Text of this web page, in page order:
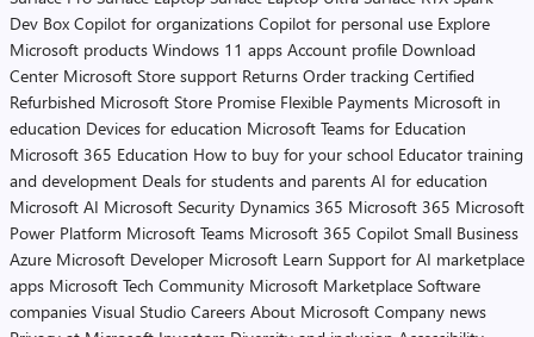
Dev Box Copilot for organizations Copilot for personal use Explore
Microsoft products Windows 11 apps Account profile Download
Center Microsoft Store support Returns Order tracking Certified
Refurbished Microsoft Store Promise Flexible Payments Microsoft in
education Devices for education Microsoft Teams for Education
Microsoft 365 Education How to buy for your school Educator training
and development Deals for students and parents AI for education
Microsoft AI Microsoft Security Dynamics 365 Microsoft 365 Microsoft
Power Platform Microsoft Teams Microsoft 365 Copilot Small Business
Azure Microsoft Developer Microsoft Learn Support for AI marketplace
apps Microsoft Tech Community Microsoft Marketplace Software
companies Visual Studio Careers About Microsoft Company news